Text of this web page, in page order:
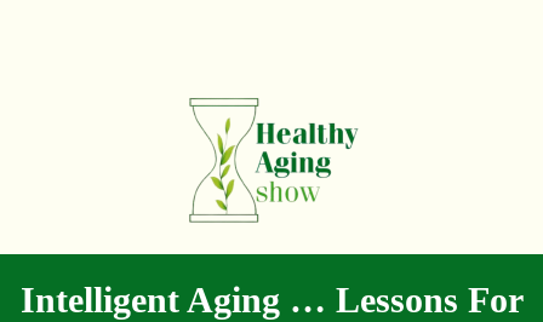
Intelligent Aging … Lessons For